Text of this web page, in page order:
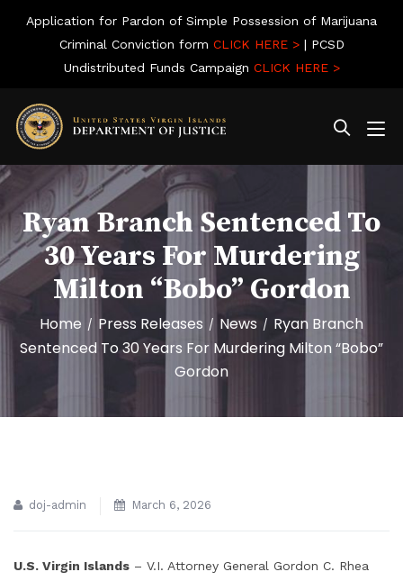
Application for Pardon of Simple Possession of Marijuana
Criminal Conviction form CLICK HERE >| PCSD
Undistributed Funds Campaign CLICK HERE >
Ryan Branch Sentenced To
30 Years For Murdering
Milton “Bobo” Gordon
Home / Press Releases / News / Ryan Branch
Sentenced To 30 Years For Murdering Milton “Bobo”
Gordon
doj-admin March 6, 2026
U.S. Virgin Islands – V.I. Attorney General Gordon C. Rhea